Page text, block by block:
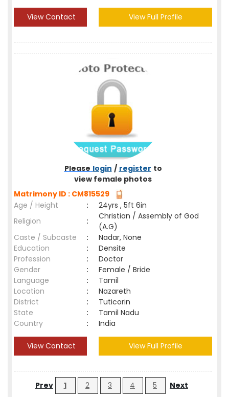
View Contact View Full Profile
Please login / register to
view female photos
Matrimony ID : CM815529
Age / Height
:
24yrs , 5ft 6in
Religion
:
Christian / Assembly of God
(A.G)
Caste / Subcaste
:
Nadar, None
Education
:
Densite
Profession
:
Doctor
Gender
:
Female / Bride
Language
:
Tamil
Location
:
Nazareth
District
:
Tuticorin
State
:
Tamil Nadu
Country
: India
View Contact View Full Profile
Prev 1 2 3 4 5 Next